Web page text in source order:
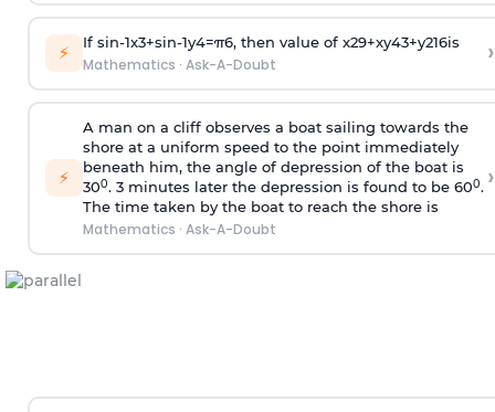
⚡ If sin-1x3+sin-1y4=π6, then value of x29+xy43+y216is
Mathematics · Ask-A-Doubt ›
⚡
A man on a cliff observes a boat sailing towards the
shore at a uniform speed to the point immediately
beneath him, the angle of depression of the boat is
300. 3 minutes later the depression is found to be 600.
The time taken by the boat to reach the shore is
Mathematics · Ask-A-Doubt
›